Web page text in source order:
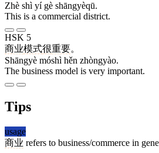
Zhè shì yí gè shāngyèqū.
This is a commercial district.
HSK 5
商业模式很重要。
Shāngyè móshì hěn zhòngyào.
The business model is very important.
Tips
usage
商业 refers to business/commerce in